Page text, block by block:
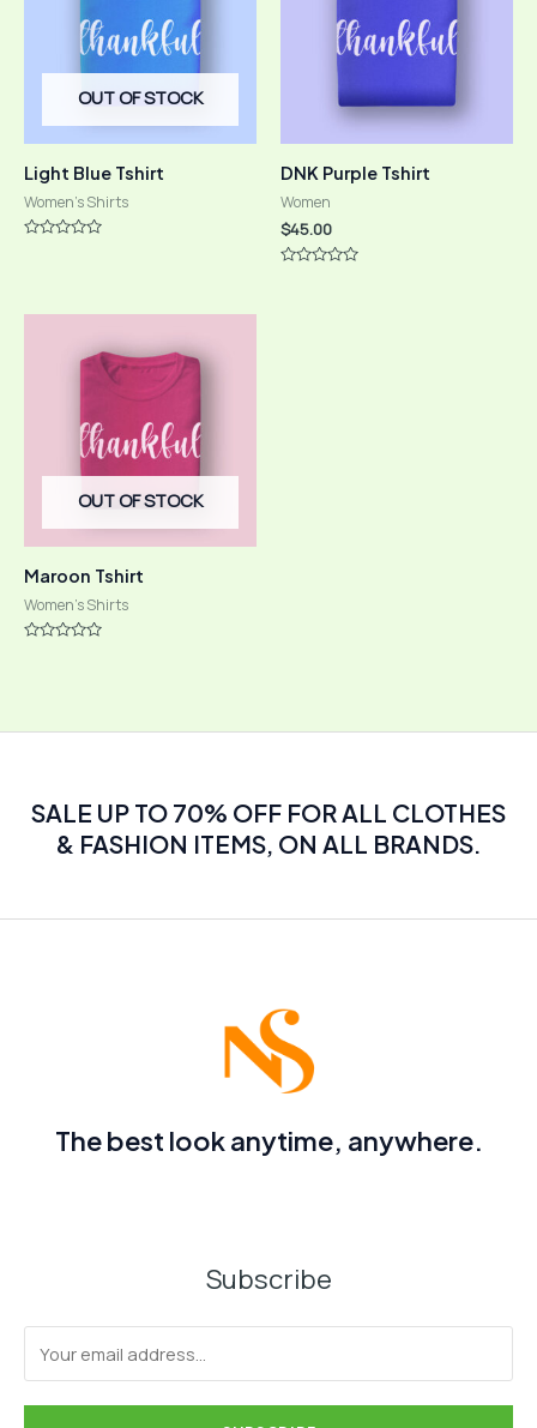
OUT OF STOCK
Light Blue Tshirt
Women's Shirts
DNK Purple Tshirt
Women
$45.00
OUT OF STOCK
Maroon Tshirt
Women's Shirts
SALE UP TO 70% OFF FOR ALL CLOTHES
& FASHION ITEMS, ON ALL BRANDS.
The best look anytime, anywhere.
Subscribe